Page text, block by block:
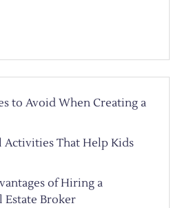
to Avoid When Creating a
Activities That Help Kids
of Hiring a
Estate Broker